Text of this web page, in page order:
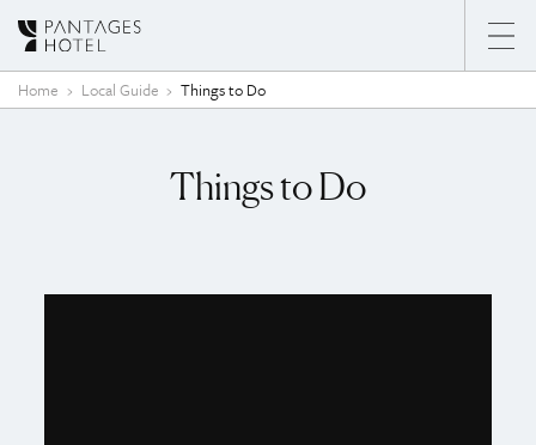
Skip to content
Home Local Guide Things to Do
Things to Do